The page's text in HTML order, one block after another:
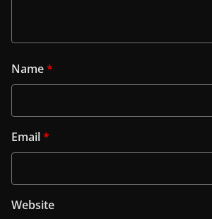
Name*
Email*
Website